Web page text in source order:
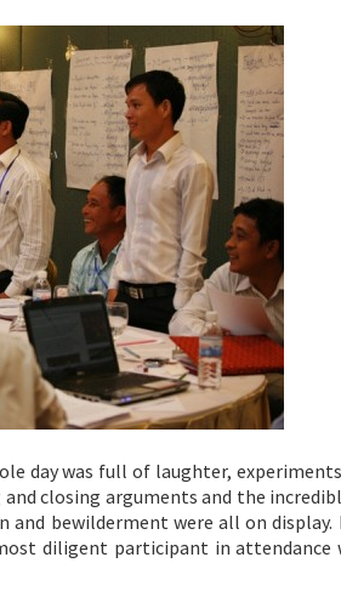
day was full of laughter,
closing arguments and the
bewilderment were all on
diligent participant in attendance